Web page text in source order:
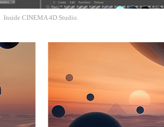
Inside CINEMA 4D Studio.